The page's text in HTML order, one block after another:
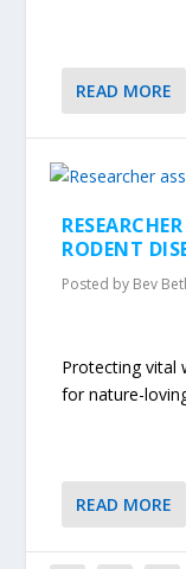
READ MORE
RODENT
Posted by Bev
Protecting vital
for nature-
READ MORE